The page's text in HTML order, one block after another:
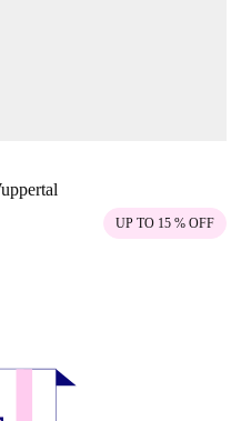
UP TO 15 % OFF